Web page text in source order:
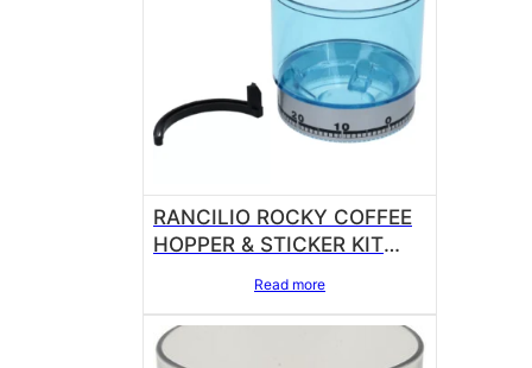
RANCILIO ROCKY COFFEE
HOPPER & STICKER KIT
Read more